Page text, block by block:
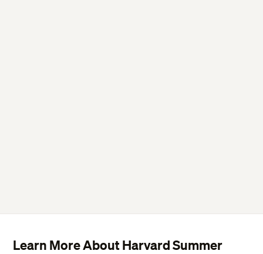
Learn More About Harvard Summer